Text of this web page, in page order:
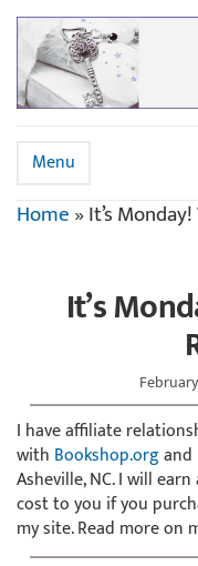
Menu
Home»It’s
It’s
I have affiliate
with Bookshop.organd
Asheville, NC. I will
cost to you if you
my site. Read more on